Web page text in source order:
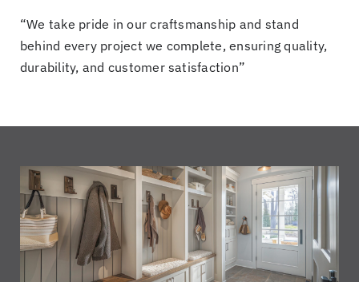
“We take pride in our craftsmanship and stand
behind every project we complete, ensuring quality,
durability, and customer satisfaction”